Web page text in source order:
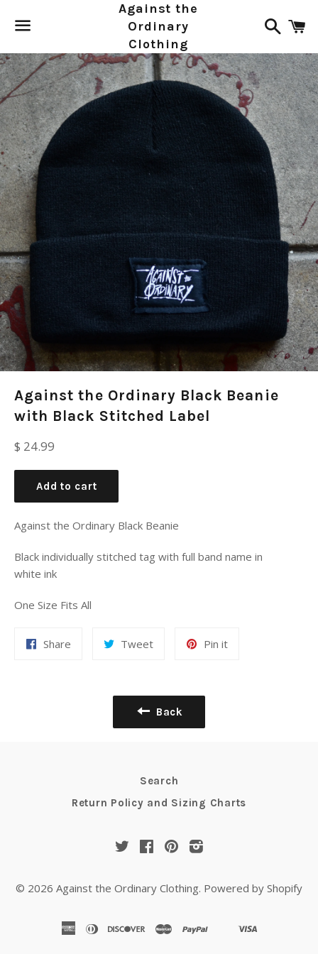
Menu
Against the
Ordinary
Clothing
Search
Against the Ordinary Black Beanie
with Black Stitched Label
Regular
$ 24.99
Add to cart
Against the Ordinary Black Beanie
Black individually stitched tag with full band name in
white ink
One Size Fits All
Share Tweet Pin it
Back
Search
Return Policy and Sizing Charts
TwitterFacebook
PinterestInstagram
© 2026 Against the Ordinary Clothing. Powered by Shopify
american
diners
discovermasterpaypalshopify
venmovisa